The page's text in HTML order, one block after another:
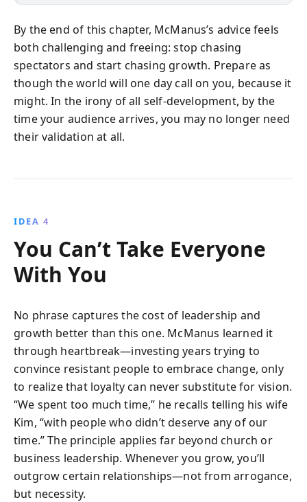
By the end of this chapter, McManus’s advice feels
both challenging and freeing: stop chasing
spectators and start chasing growth. Prepare as
though the world will one day call on you, because it
might. In the irony of all self-development, by the
time your audience arrives, you may no longer need
their validation at all.
IDEA 4
You Can’t Take Everyone
With You
No phrase captures the cost of leadership and
growth better than this one. McManus learned it
through heartbreak—investing years trying to
convince resistant people to embrace change, only
to realize that loyalty can never substitute for vision.
“We spent too much time,” he recalls telling his wife
Kim, “with people who didn’t deserve any of our
time.” The principle applies far beyond church or
business leadership. Whenever you grow, you’ll
outgrow certain relationships—not from arrogance,
but necessity.